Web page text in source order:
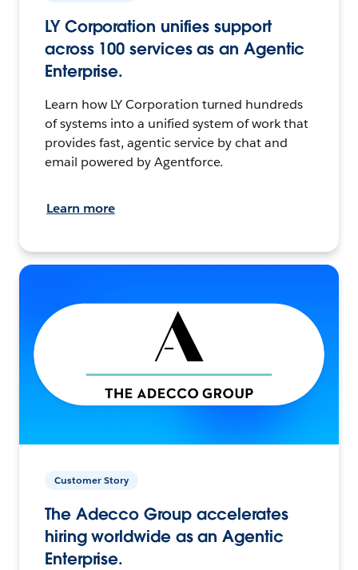
LY Corporation unifies support
across 100 services as an Agentic
Enterprise.
Learn how LY Corporation turned hundreds
of systems into a unified system of work that
provides fast, agentic service by chat and
email powered by Agentforce.
Learn more
Customer Story
The Adecco Group accelerates
hiring worldwide as an Agentic
Enterprise.